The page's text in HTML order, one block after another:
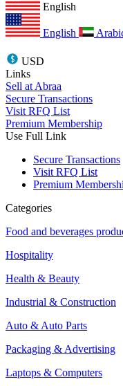
English
English
USD
Links
Sell at Abraa
Secure Transactions
Visit RFQ List
Premium Membership
Use Full Link
Secure Transactions
Visit RFQ List
Premium
Categories
Food and beverages
Hospitality
Health & Beauty
Industrial & Construction
Auto & Auto Parts
Packaging & Advertising
Laptops & Computers